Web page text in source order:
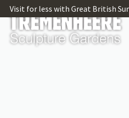
Visit for less with Great British